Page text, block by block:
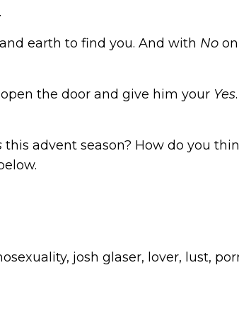
earth to find you. And with No
the door and give him your Yes
this advent season? How do you
, josh glaser, lover, lust,